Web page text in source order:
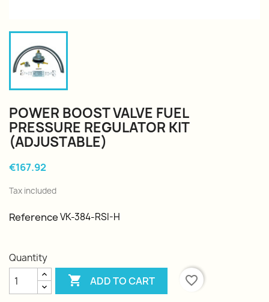
POWER BOOST VALVE FUEL
PRESSURE REGULATOR KIT
(ADJUSTABLE)
€167.92
Tax included
ReferenceVK-384-RSI-H
Quantity
 ADD TO CART favorite_border